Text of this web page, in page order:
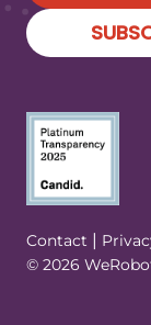
Contact |
© 2026